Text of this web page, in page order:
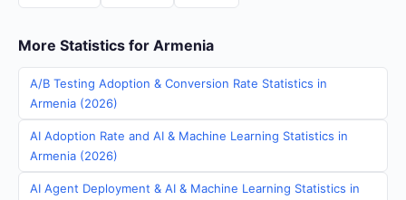
More Statistics for Armenia
A/B Testing Adoption & Conversion Rate Statistics in
Armenia (2026)
AI Adoption Rate and AI & Machine Learning Statistics in
Armenia (2026)
AI Agent Deployment & AI & Machine Learning Statistics in